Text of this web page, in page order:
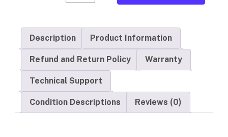
Description Product Information
Refund and Return Policy Warranty
Technical Support
Condition Descriptions Reviews (0)